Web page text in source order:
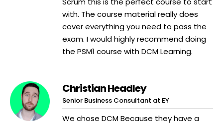
with. The course material really does
cover everything you need to pass the
exam. I would highly recommend doing
the PSM1 course with DCM Learning.
Christian Headley
Senior Business Consultant at EY
We chose DCM Because they have a